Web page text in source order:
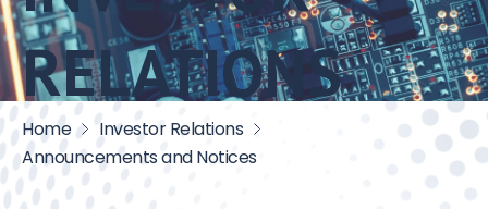
RELATIONS
Home
Investor Relations
Announcements and Notices